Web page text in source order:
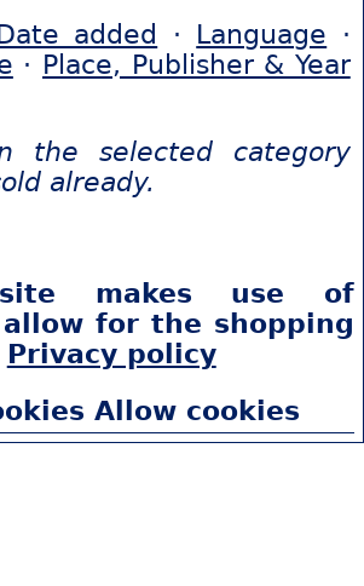
added · Language ·
· Place, Publisher & Year
the selected category
already.
makes use of
for the shopping
Privacy policy
Allow cookies